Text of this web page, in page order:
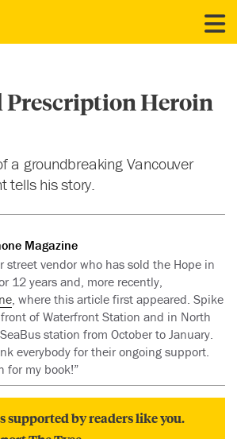
Prescription Heroin
a groundbreaking Vancouver
tells his story.
Magazine
street vendor who has sold the Hope in
12 years and, more recently,
, where this article first appeared. Spike
of Waterfront Station and in North
station from October to January.
everybody for their ongoing support.
for my book!”
supported by readers like you.